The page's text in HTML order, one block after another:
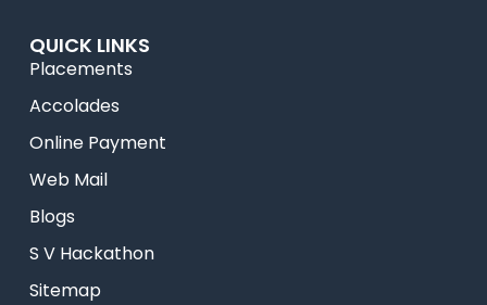
QUICK LINKS
Placements
Accolades
Online Payment
Web Mail
Blogs
S V Hackathon
Sitemap